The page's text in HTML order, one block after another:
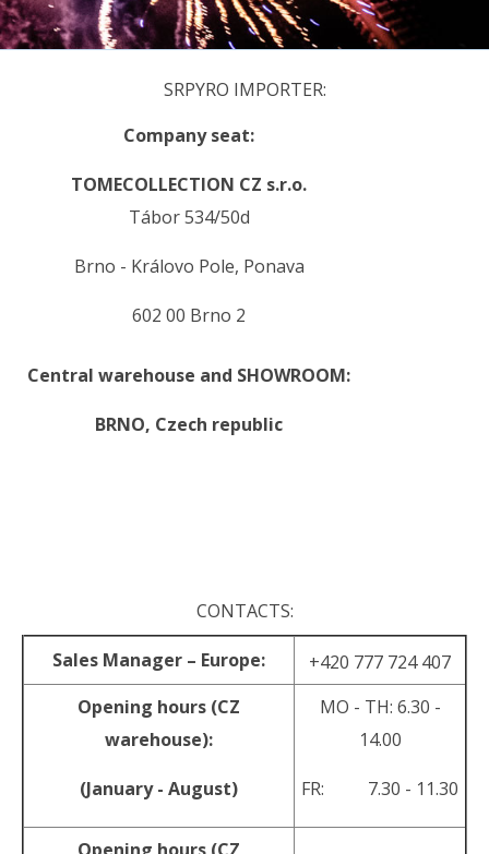
SRPYRO IMPORTER:
Company seat:
TOMECOLLECTION CZ s.r.o.
Tábor 534/50d
Brno - Královo Pole, Ponava
602 00 Brno 2
Central warehouse and SHOWROOM:
BRNO, Czech republic
CONTACTS:
Sales Manager – Europe:
+420 777 724 407
Opening hours (CZ
warehouse):
(January - August)
MO - TH: 6.30 -
14.00
FR: 7.30 - 11.30